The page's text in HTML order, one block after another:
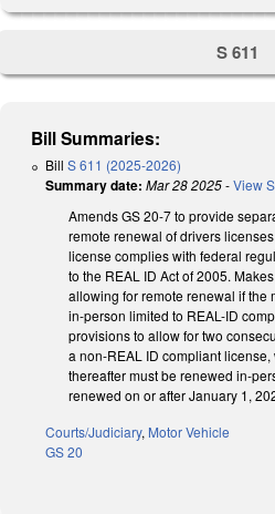
S 611
Bill Summaries:
Bill S 611 (2025-2026)
Summary date: Mar 28 2025-View
Amends GS 20-7 to provide
remote renewal of drivers
license complies with federal
to the REAL ID Act of 2005.
allowing for remote renewal if the
in-person limited to REAL-ID
provisions to allow for two
a non-REAL ID compliant
thereafter must be renewed in-
renewed on or after January 1,
Courts/Judiciary, Motor Vehicle
GS 20